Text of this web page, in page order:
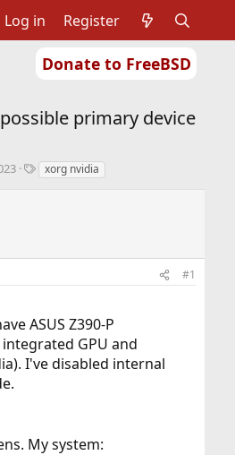
Donate to FreeBSD
Log in Register
primary device
Txorg nvidia
#1
ASUS Z390-P
GPU and
I've disabled internal
My system: